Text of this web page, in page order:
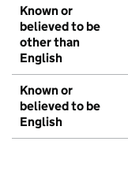
Known or
believed to be
other than
English
Known or
believed to be
English